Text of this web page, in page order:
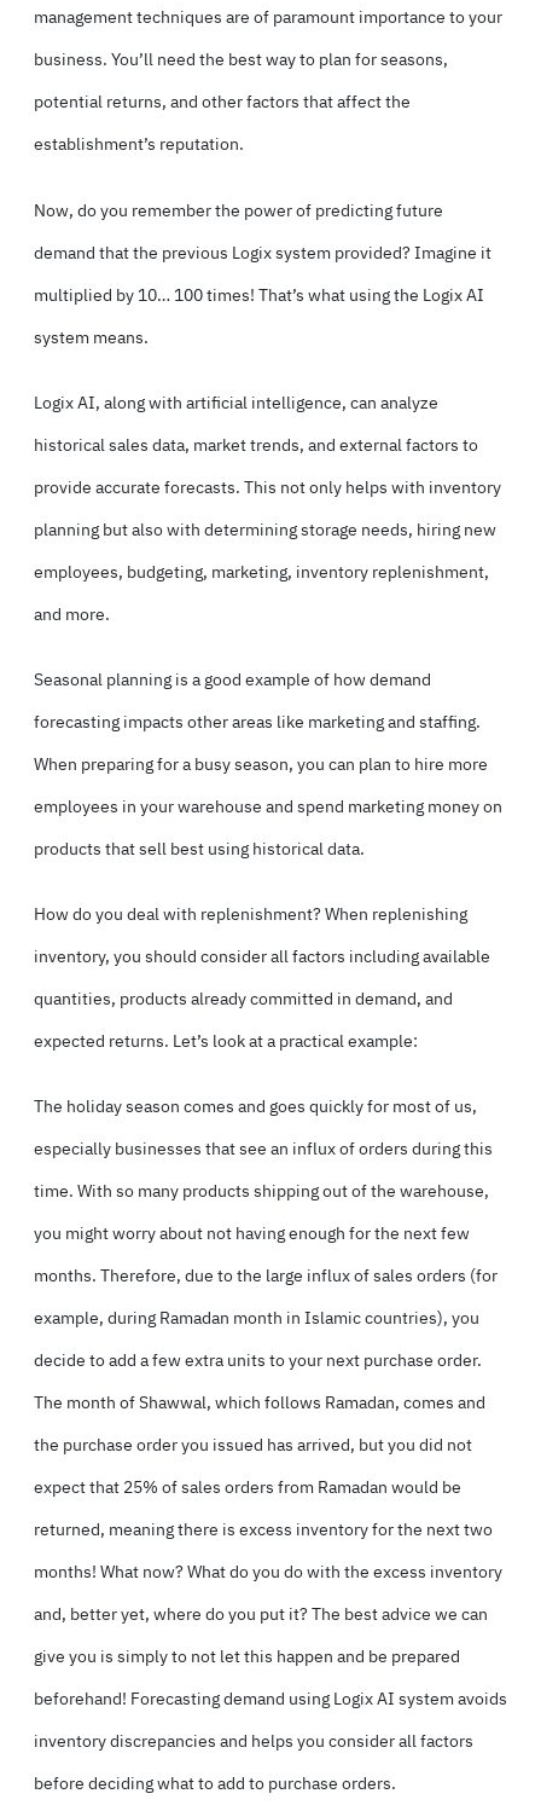
management techniques are of paramount importance to your
business. You’ll need the best way to plan for seasons,
potential returns, and other factors that affectthe
establishment’s reputation.
Now, do you remember the power of predicting future
demand that the previous Logix system provided? Imagine it
multiplied by 10… 100 times! That’s what using the Logix AI
system means.
Logix AI, along with artificial intelligence, can analyze
historical sales data, market trends, and external factors to
provide accurate forecasts. This not only helps with inventory
planning but also with determining storage needs, hiring new
employees, budgeting, marketing, inventory replenishment,
and more.
Seasonal planning is a good example of how demand
forecasting impacts other areas like marketing and staffing.
When preparing for a busy season, you can plan to hire more
employees in your warehouse and spend marketing money on
products that sell best using historical data.
How do you deal with replenishment? When replenishing
inventory, you should consider all factors including available
quantities, products already committed in demand, and
expected returns. Let’s look at a practical example:
The holiday season comes and goes quickly for most of us,
especially businesses that see an influx of orders during this
time. With so many products shipping out of the warehouse,
you might worry about not having enough for the next few
months. Therefore, due to the large influx of sales orders (for
example, during Ramadan month in Islamic countries), you
decide to add a few extra units to your next purchase order.
The month of Shawwal, which follows Ramadan, comes and
the purchase order you issued has arrived, but you did not
expect that 25% of sales orders from Ramadan would be
returned, meaning there is excess inventory for the next two
months! What now? What do you do with the excess inventory
and, better yet, where do you put it? The best advice we can
give you is simply to not let this happen and be prepared
beforehand! Forecasting demand using Logix AI system avoids
inventory discrepancies and helps you consider all factors
before deciding what to add to purchase orders.